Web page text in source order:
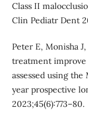
Class II
Clin Pediatr Dent
Peter E, Monisha
treatment
assessed using
year prospective
2023;45(6):773–80.